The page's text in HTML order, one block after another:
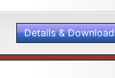
Details & Download